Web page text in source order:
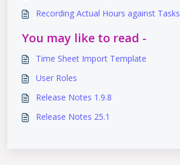
Recording Actual Hours against Tasks
You may like to read -
Time Sheet Import Template
User Roles
Release Notes 1.9.8
Release Notes 25.1